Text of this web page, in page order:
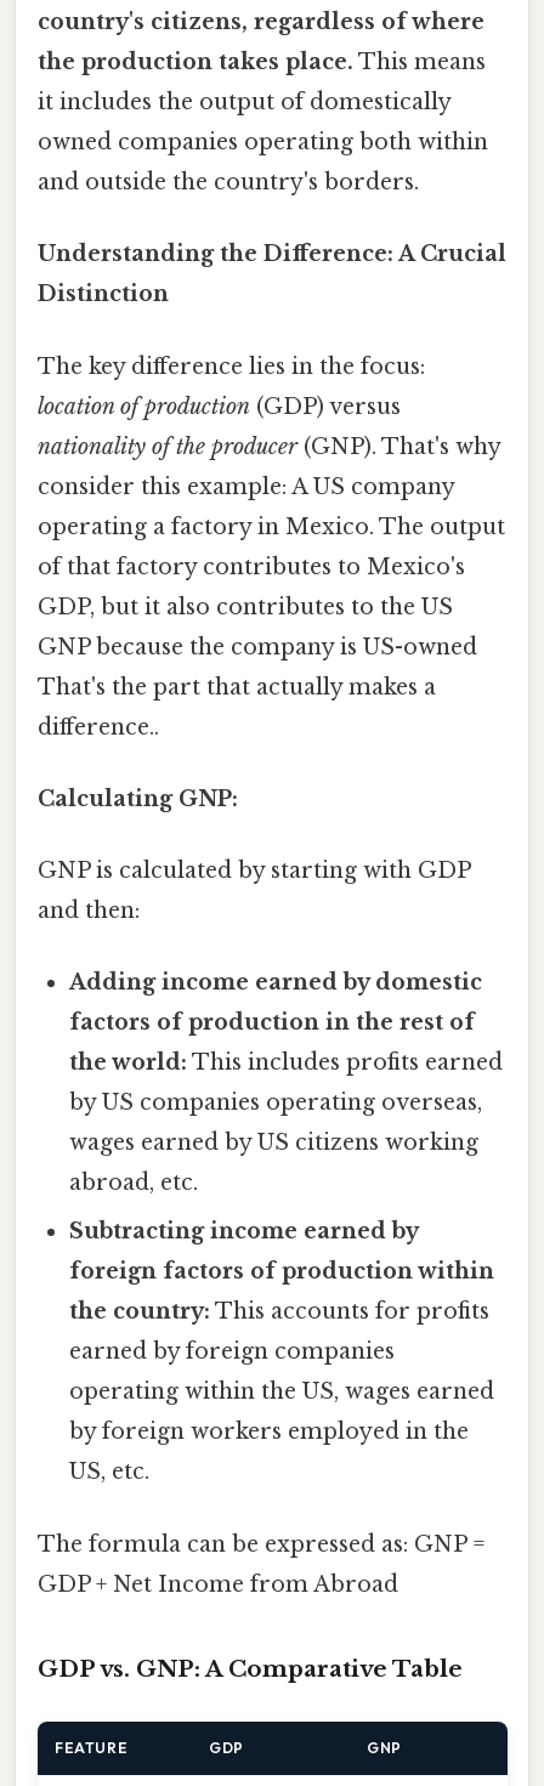
country's citizens, regardless of where
the production takes place. This means
it includes the output of domestically
owned companies operating both within
and outside the country's borders.
Understanding the Difference: A Crucial
Distinction
The key difference lies in the focus:
location of production (GDP) versus
nationality of the producer(GNP). That's why
consider this example: A US company
operating a factory in Mexico. The output
of that factory contributes to Mexico's
GDP, but it also contributes to the US
GNP because the company is US-owned
That's the part that actually makes a
difference..
Calculating GNP:
GNP is calculated by starting with GDP
and then:
Adding income earned by domestic
factors of production in the rest of
the world: This includes profits earned
by US companies operating overseas,
wages earned by US citizens working
abroad, etc.
Subtracting income earned by
foreign factors of production within
the country: This accounts for profits
earned by foreign companies
operating within the US, wages earned
by foreign workers employed in the
US, etc.
The formula can be expressed as: GNP =
GDP + Net Income from Abroad
GDP vs. GNP: A Comparative Table
FEATURE GDP GNP